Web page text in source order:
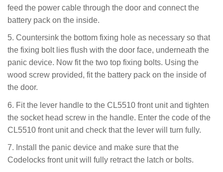
feed the power cable through the door and connect the
battery pack on the inside.
5. Countersink the bottom fixing hole as necessary so that
the fixing bolt lies flush with the door face, underneath the
panic device. Now fit the two top fixing bolts. Using the
wood screw provided, fit the battery pack on the inside of
the door.
6. Fit the lever handle to the CL5510 front unit and tighten
the socket head screw in the handle. Enter the code of the
CL5510 front unit and check that the lever will turn fully.
7. I nstall the panic device and make sure that the
Codelocks front unit will fully retract the latch or bolts.